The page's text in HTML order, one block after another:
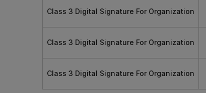
Class 3 Digital Signature For Organization
Class 3 Digital Signature For Organization
Class 3 Digital Signature For Organization